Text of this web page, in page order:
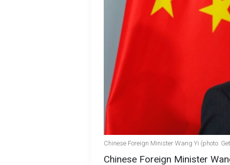
Chinese Foreign Minister Wang Yi (photo:
Chinese Foreign Minister